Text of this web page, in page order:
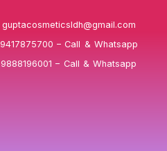
guptacosmeticsldh@gmail.com
9417875700 – Call & Whatsapp
9888196001 – Call & Whatsapp